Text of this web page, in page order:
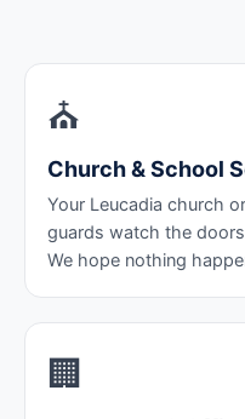
⛪
Church & School
Your Leucadia church
guards watch the
We hope nothing
🏢